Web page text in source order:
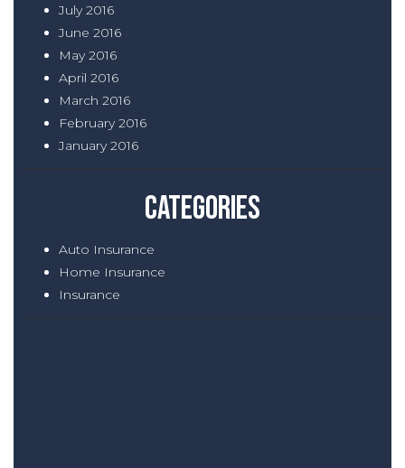
July 2016
June 2016
May 2016
April 2016
March 2016
February 2016
January 2016
Categories
Auto Insurance
Home Insurance
Insurance